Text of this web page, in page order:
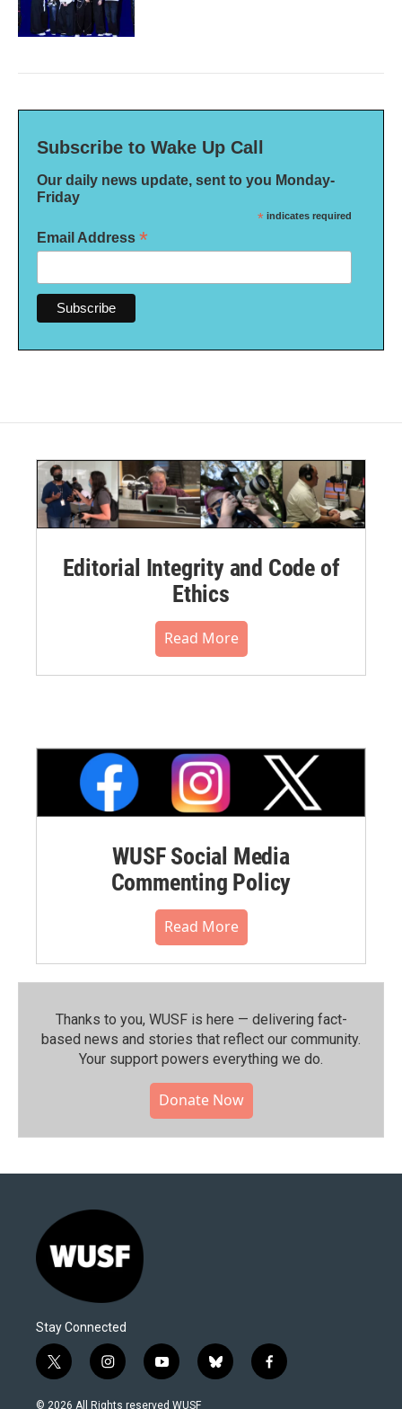
Subscribe to Wake Up Call
Our daily news update, sent to you Monday-
Friday
* indicates required
Email Address *
Editorial Integrity and Code of
Ethics
Read More
WUSF Social Media
Commenting Policy
Read More
Thanks to you, WUSF is here — delivering fact-
based news and stories that reflect our community.⁠
Your support powers everything we do.
Donate Now
Stay Connected
t
w
i
i
n
s
y
o
u
b
l
f
a
© 2026 All Rights reserved WUSF